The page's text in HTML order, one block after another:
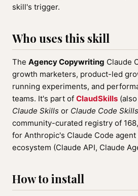
skill's trigger.
Who uses this skill
The Agency Copywriting Claude
growth marketers, product-led
running experiments, and
teams. It's part of ClaudSkills
Claude Skills or Claude Code Skills
community-curated registry of
for Anthropic's Claude Code
ecosystem (Claude API, Claude
How to install